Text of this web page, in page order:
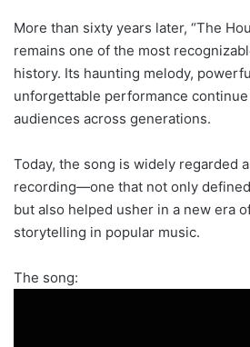
More than sixty years later, “The
remains one of the most
history. Its haunting melody,
unforgettable performance
audiences across generations.
Today, the song is widely regarded
recording—one that not only defined
but also helped usher in a new era
storytelling in popular music.
The song: